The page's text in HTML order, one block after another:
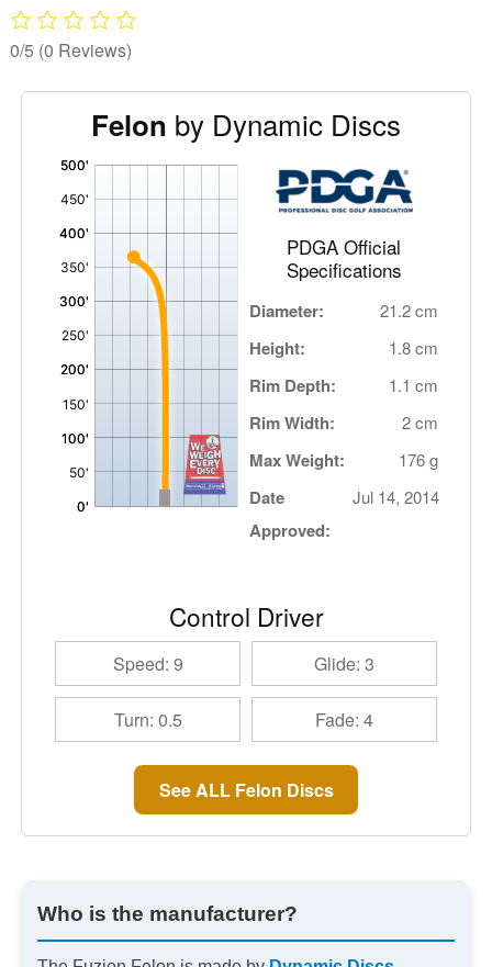
0/5 (0 Reviews)
Felon by Dynamic Discs
PDGA Official
Specifications
Diameter: 21.2 cm
Height: 1.8 cm
Rim Depth: 1.1 cm
Rim Width: 2 cm
Max Weight: 176 g
Date
Approved:
Jul 14, 2014
Control Driver
Speed: 9 Glide: 3
Turn: 0.5 Fade: 4
See ALL Felon Discs
Who is the manufacturer?